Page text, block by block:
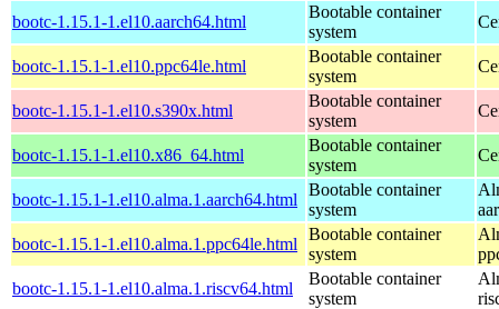
bootc-1.15.1-1.el10.aarch64.html
Bootable container
system
bootc-1.15.1-1.el10.ppc64le.html
Bootable container
system
bootc-1.15.1-1.el10.s390x.html
Bootable container
system
bootc-1.15.1-1.el10.x86_64.html
Bootable container
system
bootc-1.15.1-1.el10.alma.1.aarch64.html
Bootable container
system
bootc-1.15.1-1.el10.alma.1.ppc64le.html
Bootable container
system
bootc-1.15.1-1.el10.alma.1.riscv64.html
Bootable container
system